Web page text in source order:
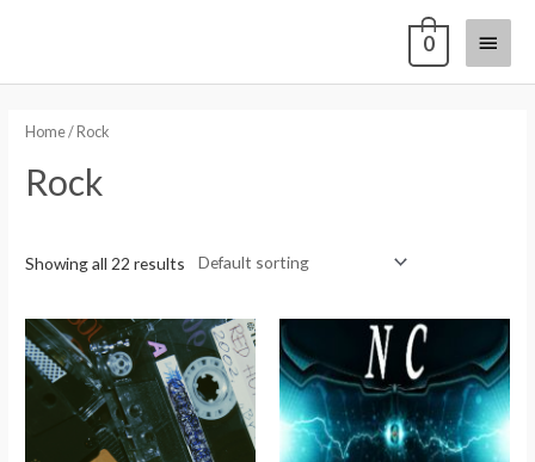
0
Home/ Rock
Rock
Showing all 22 results